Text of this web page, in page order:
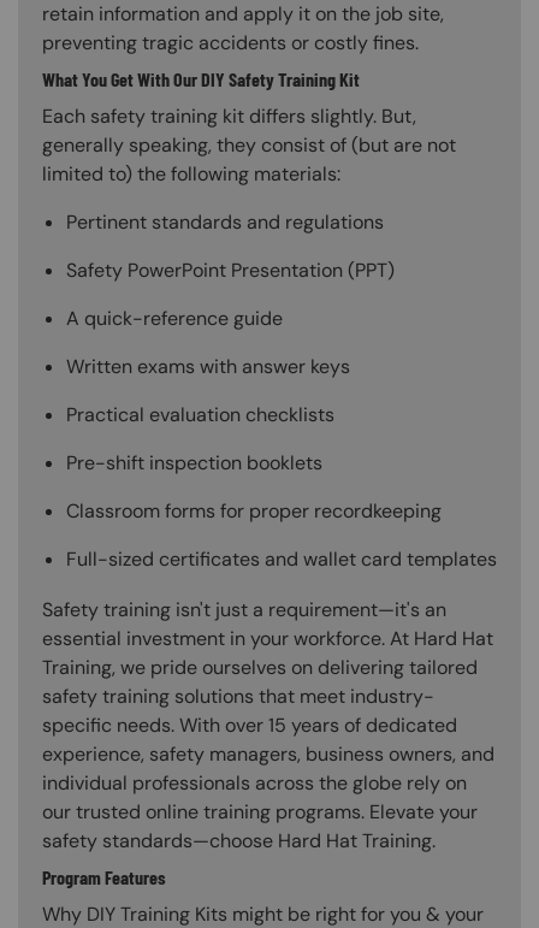
retain information and apply it on the job site,
preventing tragic accidents or costly fines.
What You Get With Our DIY Safety Training Kit
Each safety training kit differs slightly. But,
generally speaking, they consist of (but are not
limited to) the following materials:
Pertinent standards and regulations
Safety PowerPoint Presentation (PPT)
A quick-reference guide
Written exams with answer keys
Practical evaluation checklists
Pre-shift inspection booklets
Classroom forms for proper recordkeeping
Full-sized certificates and wallet card templates
Safety training isn't just a requirement—it's an
essential investment in your workforce. At Hard Hat
Training, we pride ourselves on delivering tailored
safety training solutions that meet industry-
specific needs. With over 15 years of dedicated
experience, safety managers, business owners, and
individual professionals across the globe rely on
our trusted online training programs. Elevate your
safety standards—choose Hard Hat Training.
Program Features
Why DIY Training Kits might be right for you & your